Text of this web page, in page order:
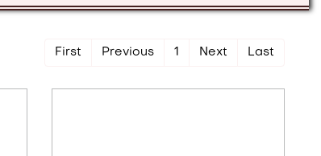
First
Previous 1 Next Last